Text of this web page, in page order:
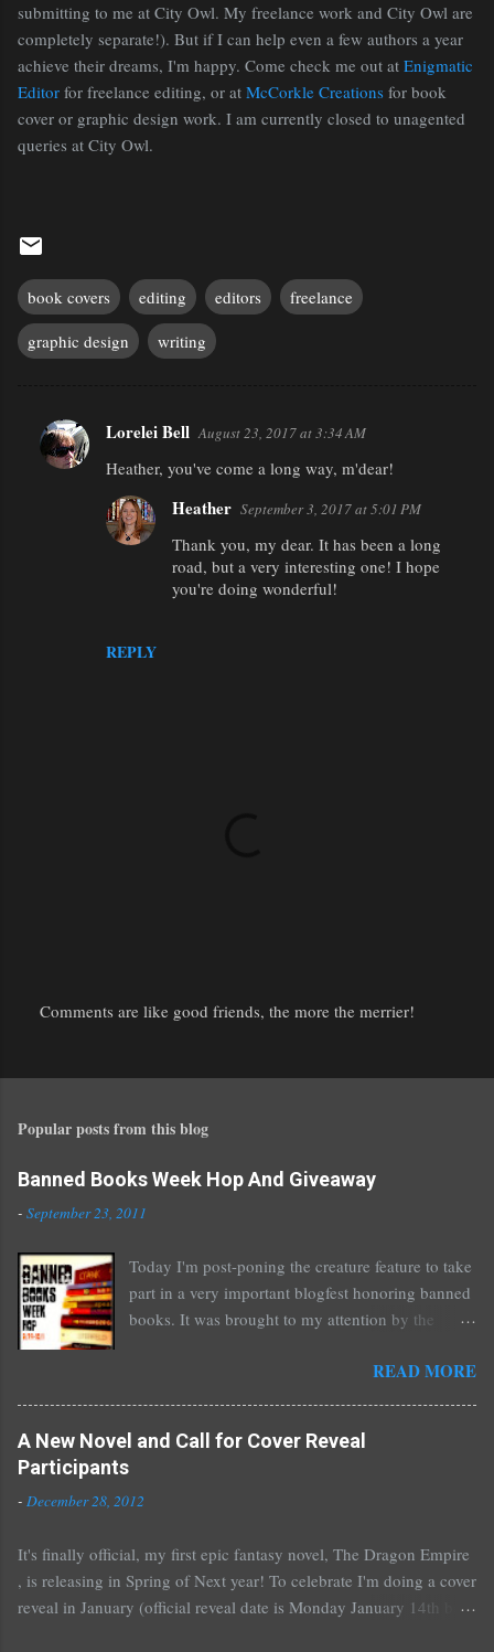
submitting to me at City Owl. My freelance work and City Owl are
completely separate!). But if I can help even a few authors a year
achieve their dreams, I'm happy. Come check me out at Enigmatic
Editor for freelance editing, or at McCorkle Creations for book
cover or graphic design work. I am currently closed to unagented
queries at City Owl.
book covers editing editors
freelance
graphic design
writing
C
Lorelei Bell August 23, 2017 at 3:34 AM
Heather, you've come a long way, m'dear!
REPLY
Heather September 3, 2017 at 5:01 PM
Thank you, my dear. It has been a long
road, but a very interesting one! I hope
you're doing wonderful!
s
a
o
m
m
e
n
t
Comments are like good friends, the more the merrier!
Popular posts from this blog
Banned Books Week Hop And Giveaway
- September 23, 2011
Today I'm post-poning the creature feature to take
part in a very important blogfest honoring banned
books. It was brought to my attention by the
Nearly every one of the great Ellen Hopkins's
prostitution, terrible things for sure, but things
Laurie Halse Anderson's Speak, about a girl who
surprise you such as The Sisterhood of the
Traveling Pants by Ann Brashares, Harry Potter
by J.K. Rowling, The House of Night novels by
READ MORE
A New Novel and Call for Cover Reveal
Participants
- December 28, 2012
It's finally official, my first epic fantasy novel, The Dragon Empire
, is releasing in Spring of Next year! To celebrate I'm doing a cover
reveal in January (official reveal date is Monday January 14th but